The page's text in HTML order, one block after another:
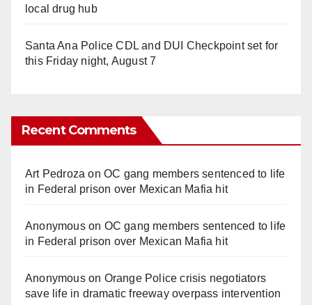
local drug hub
Santa Ana Police CDL and DUI Checkpoint set for
this Friday night, August 7
Recent Comments
Art Pedroza onOC gang members sentenced to life
in Federal prison over Mexican Mafia hit
Anonymouson OC gang members sentenced to life
in Federal prison over Mexican Mafia hit
Anonymouson Orange Police crisis negotiators
save life in dramatic freeway overpass intervention